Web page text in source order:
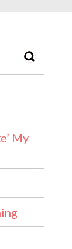
SEARCH
My